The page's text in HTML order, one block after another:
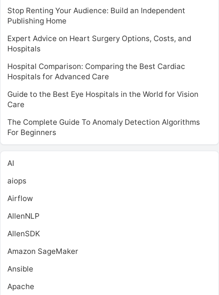
Stop Renting Your Audience: Build an Independent
Publishing Home
Expert Advice on Heart Surgery Options, Costs, and
Hospitals
Hospital Comparison: Comparing the Best Cardiac
Hospitals for Advanced Care
Guide to the Best Eye Hospitals in the World for Vision
Care
The Complete Guide To Anomaly Detection Algorithms
For Beginners
AI
aiops
Airflow
AllenNLP
AllenSDK
Amazon SageMaker
Ansible
Apache